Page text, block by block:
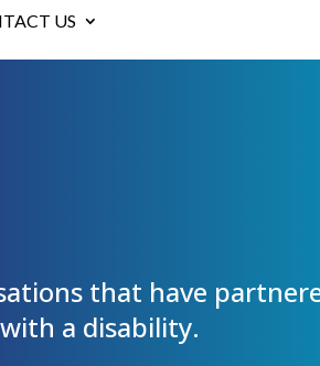
US
that have
a disability.